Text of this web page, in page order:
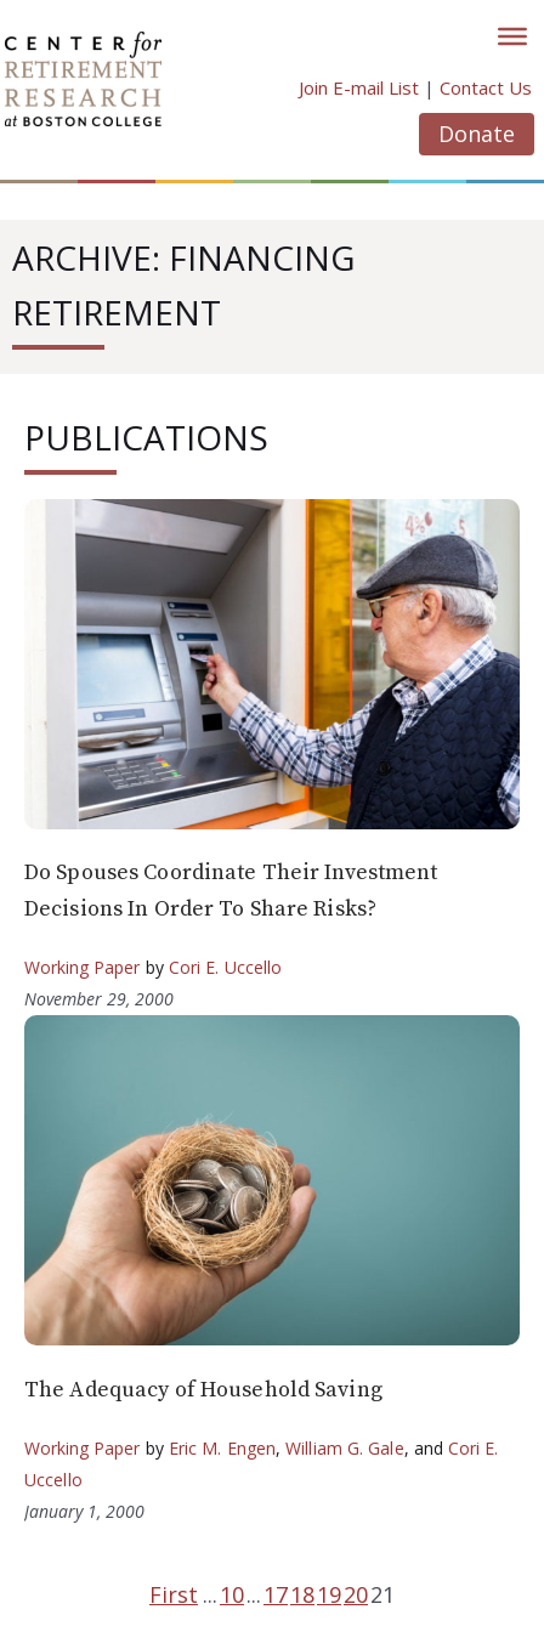
to
content
Join E-mail List | Contact Us
Donate
ARCHIVE: FINANCING
RETIREMENT
PUBLICATIONS
Do Spouses Coordinate Their Investment
Decisions In Order To Share Risks?
Working Paper by Cori E. Uccello
November 29, 2000
The Adequacy of Household Saving
Working Paper by Eric M. Engen,William G. Gale, and Cori E.
Uccello
January 1, 2000
First ... 10... 1718192021